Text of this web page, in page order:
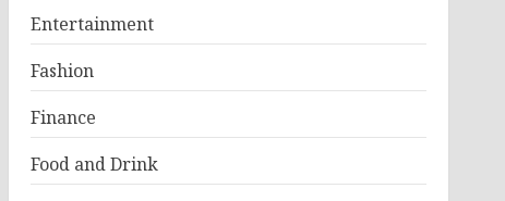
Entertainment
Fashion
Finance
Food and Drink